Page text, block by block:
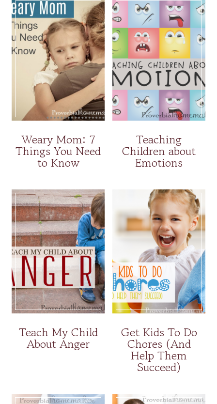
Weary Mom: 7
Things You Need
to Know
Teaching
Children about
Emotions
Teach My Child
About Anger
Get Kids To Do
Chores (And
Help Them
Succeed)